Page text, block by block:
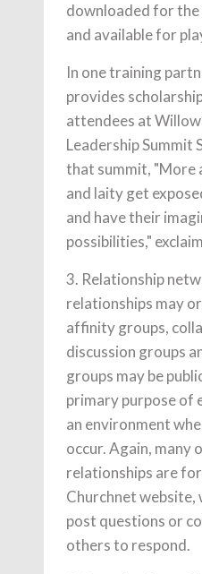
downloaded for
and available for
In one training
provides
attendees at
Leadership Summit
that summit, "More
and laity get
and have their
possibilities,"
3. Relationship
relationships may
affinity groups,
discussion groups
groups may be
primary purpose of
an environment
occur. Again, many
relationships are
Churchnet website,
post questions or
others to respond.